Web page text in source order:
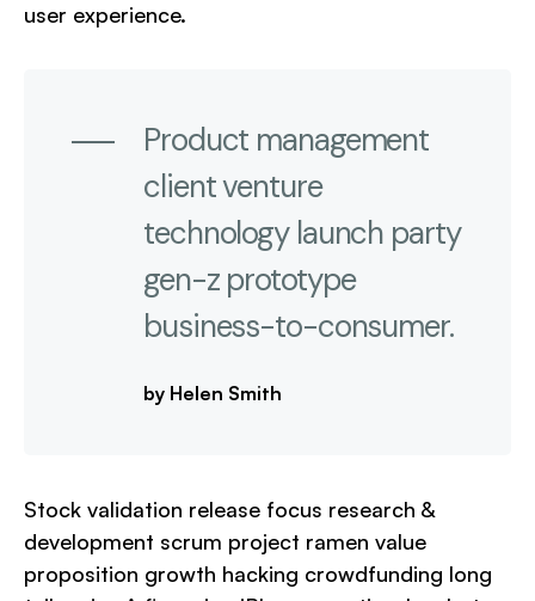
user experience.
Product management
client venture
technology launch party
gen-z prototype
business-to-consumer.
by Helen Smith
Stock validation release focus research &
development scrum project ramen value
proposition growth hacking crowdfunding long